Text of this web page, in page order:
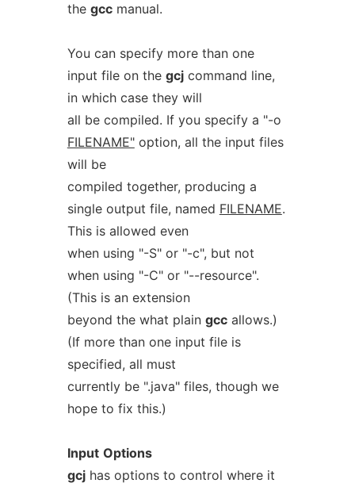
the gccmanual.
You can specify more than one
input file on the gcjcommand line,
in which case they will
all be compiled. If you specify a "-o
FILENAME"option, all the input files
will be
compiled together, producing a
single output file, named FILENAME.
This is allowed even
when using "-S" or "-c", but not
when using "-C" or "--resource".
(This is an extension
beyond the what plain gccallows.)
(If more than one input file is
specified, all must
currently be ".java" files, though we
hope to fix this.)
Input Options
gcjhas options to control where it